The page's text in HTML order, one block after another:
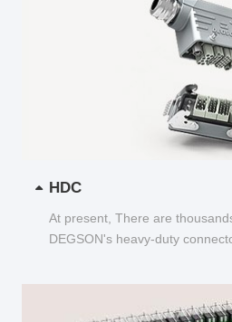
HDC
At present, There are
DEGSON's heavy-duty